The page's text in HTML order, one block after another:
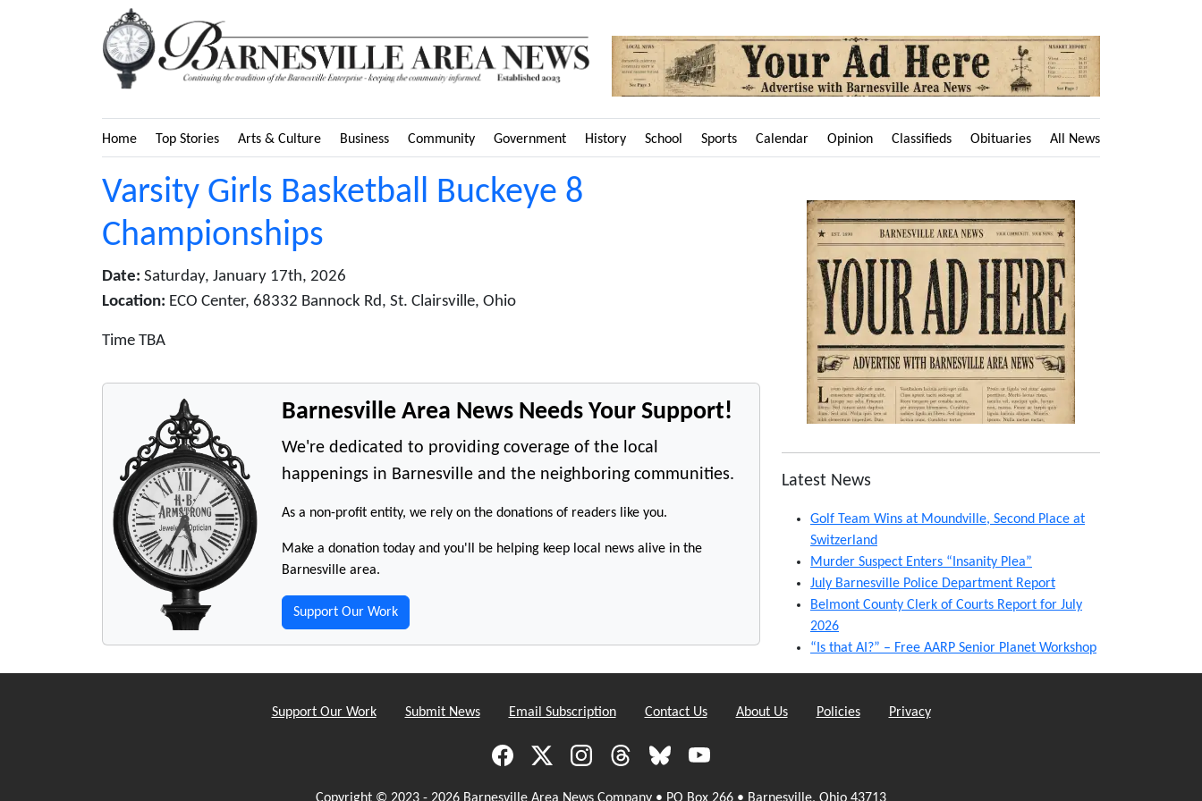
Home Top Stories Arts & Culture Business Community Government History School Sports Calendar Opinion Classifieds Obituaries All News
Varsity Girls Basketball Buckeye 8
Championships
Date: Saturday, January 17th, 2026
Location: ECO Center, 68332 Bannock Rd, St. Clairsville, Ohio
Time TBA
Barnesville Area News Needs Your Support!
We're dedicated to providing coverage of the local
happenings in Barnesville and the neighboring communities.
As a non-profit entity, we rely on the donations of readers like you.
Make a donation today and you'll be helping keep local news alive in the
Barnesville area.
Support Our Work
Latest News
Golf Team Wins at Moundville, Second Place at
Switzerland
Murder Suspect Enters “Insanity Plea”
July Barnesville Police Department Report
Belmont County Clerk of Courts Report for July
2026
“Is that AI?” – Free AARP Senior Planet Workshop
Support Our Work Submit News Email Subscription Contact Us About Us Policies Privacy
Copyright © 2023 - 2026 Barnesville Area News Company • PO Box 266 • Barnesville, Ohio 43713